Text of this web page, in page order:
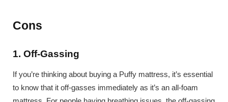
Cons
1. Off-Gassing
If you’re thinking about buying a Puffy mattress, it’s essential
to know that it off-gasses immediately as it’s an all-foam